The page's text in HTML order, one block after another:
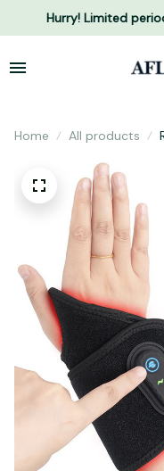
Hurry! Limited
Home All products